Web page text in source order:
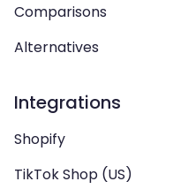
Comparisons
Alternatives
Integrations
Shopify
TikTok Shop (US)